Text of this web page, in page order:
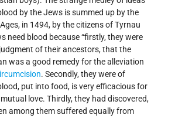
by the Jews is summed up by the
in 1494, by the citizens of Tyrnau
need blood because “firstly, they were
of their ancestors, that the
was a good remedy for the alleviation
. Secondly, they were of
put into food, is very efficacious for
love. Thirdly, they had discovered,
among them suffered equally from